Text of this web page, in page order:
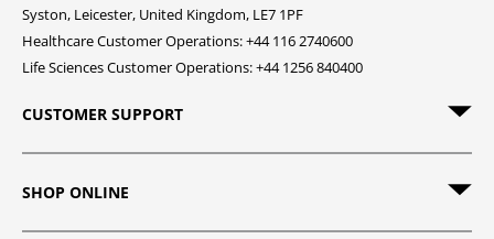
Syston, Leicester, United Kingdom, LE7 1PF
Healthcare Customer Operations: +44 116 2740600
Life Sciences Customer Operations: +44 1256 840400
CUSTOMER SUPPORT
SHOP ONLINE